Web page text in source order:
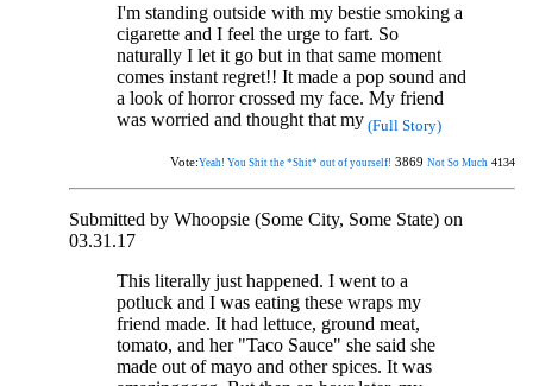
I'm standing outside with my bestie smoking a
cigarette and I feel the urge to fart. So
naturally I let it go but in that same moment
comes instant regret!! It made a pop sound and
a look of horror crossed my face. My friend
was worried and thought that my (Full Story)
Vote:Yeah! You Shit the *Shit* out of yourself! 3869 Not So Much 4134
Submitted by Whoopsie (Some City, Some State) on
03.31.17
This literally just happened. I went to a
potluck and I was eating these wraps my
friend made. It had lettuce, ground meat,
tomato, and her "Taco Sauce" she said she
made out of mayo and other spices. It was